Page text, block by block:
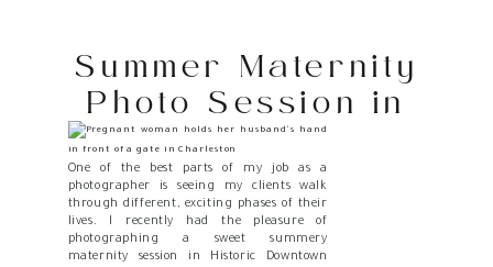
Summer Maternity
Photo Session in
Historic Downtown
Charleston
One of the best parts of my job as a
photographer is seeing my clients walk
through different, exciting phases of their
lives. I recently had the pleasure of
photographing a sweet summery
maternity session in Historic Downtown